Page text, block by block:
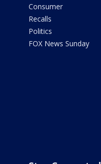
Consumer
Recalls
Politics
FOX News Sunday